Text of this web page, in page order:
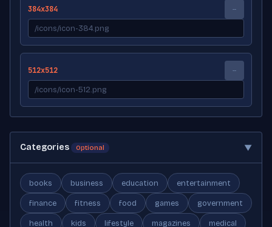
384x384 --
512x512 --
Categories Optional ▼
books business education entertainment
finance fitness food games government
health kids lifestyle magazines medical